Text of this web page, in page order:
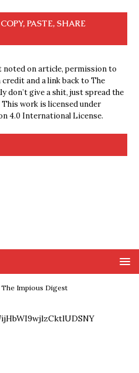
PASTE, SHARE
noted on article, permission to
and a link back to The
don’t give a shit, just spread the
work is licensed under
4.0 International License.
Impious Digest